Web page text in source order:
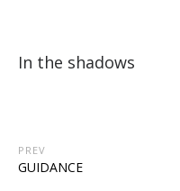
In the shadows
PREV
GUIDANCE